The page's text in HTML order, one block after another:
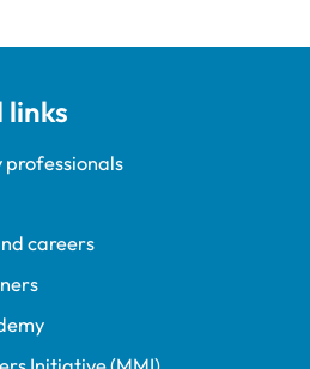
guest
links
careers